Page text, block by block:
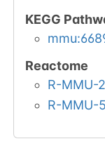
KEGG
Reactome
R-MMU-
R-MMU-